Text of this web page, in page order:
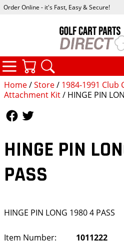
Home/Store/ 1984-1991 Club
Attachment Kit/ HINGE PIN
HINGE PIN
PASS
HINGE PIN LONG 1980 4 PASS
Item Number:
1011222
Order Online - it's Fast, Easy & Secure!
CATEGORIES